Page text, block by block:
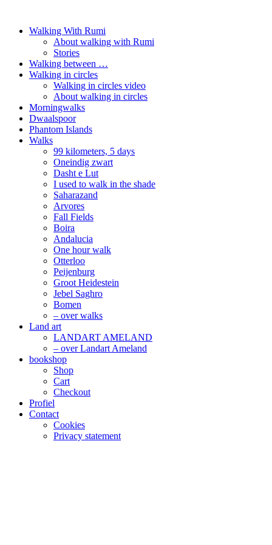
Walking With Rumi
About walking with Rumi
Stories
Walking between …
Walking in circles
Walking in circles video
About walking in circles
Morningwalks
Dwaalspoor
Phantom Islands
Walks
99 kilometers, 5 days
Oneindig zwart
Dasht e Lut
I used to walk in the shade
Saharazand
Arvores
Fall Fields
Boira
Andalucia
One hour walk
Otterloo
Peijenburg
Groot Heidestein
Jebel Saghro
Bomen
– over walks
Land art
LANDART AMELAND
– over Landart Ameland
bookshop
Shop
Cart
Checkout
Profiel
Contact
Cookies
Privacy statement